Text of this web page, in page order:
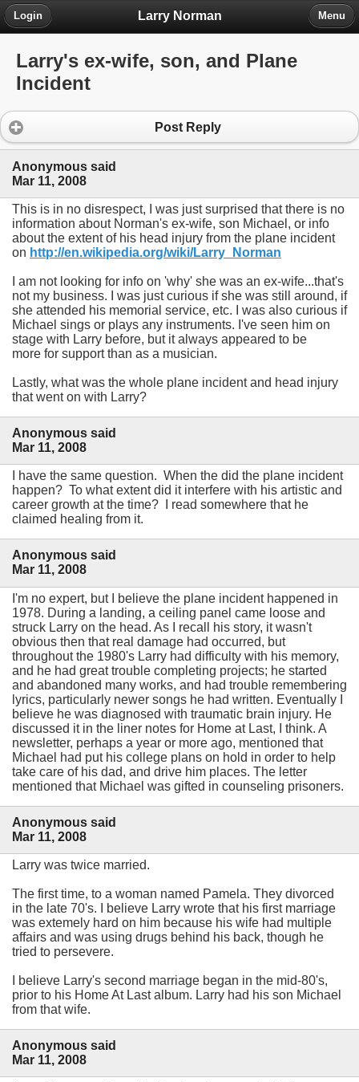
Larry Norman
Login Menu
Larry's ex-wife, son, and Plane
Incident
Post Reply
Anonymous said
Mar 11, 2008
This is in no disrespect, I was just surprised that there is no
information about Norman's ex-wife, son Michael, or info
about the extent of his head injury from the plane incident
on http://en.wikipedia.org/wiki/Larry_Norman
I am not looking for info on 'why' she was an ex-wife...that's
not my business. I was just curious if she was still around, if
she attended his memorial service, etc. I was also curious if
Michael sings or plays any instruments. I've seen him on
stage with Larry before, but it always appeared to be
more for support than as a musician.
Lastly, what was the whole plane incident and head injury
that went on with Larry?
Anonymous said
Mar 11, 2008
I have the same question. When the did the plane incident
happen? To what extent did it interfere with his artistic and
career growth at the time? I read somewhere that he
claimed healing from it.
Anonymous said
Mar 11, 2008
I'm no expert, but I believe the plane incident happened in
1978. During a landing, a ceiling panel came loose and
struck Larry on the head. As I recall his story, it wasn't
obvious then that real damage had occurred, but
throughout the 1980's Larry had difficulty with his memory,
and he had great trouble completing projects; he started
and abandoned many works, and had trouble remembering
lyrics, particularly newer songs he had written. Eventually I
believe he was diagnosed with traumatic brain injury. He
discussed it in the liner notes for Home at Last, I think. A
newsletter, perhaps a year or more ago, mentioned that
Michael had put his college plans on hold in order to help
take care of his dad, and drive him places. The letter
mentioned that Michael was gifted in counseling prisoners.
Anonymous said
Mar 11, 2008
Larry was twice married.
The first time, to a woman named Pamela. They divorced
in the late 70's. I believe Larry wrote that his first marriage
was extemely hard on him because his wife had multiple
affairs and was using drugs behind his back, though he
tried to persevere.
I believe Larry's second marriage began in the mid-80's,
prior to his Home At Last album. Larry had his son Michael
from that wife.
Anonymous said
Mar 11, 2008